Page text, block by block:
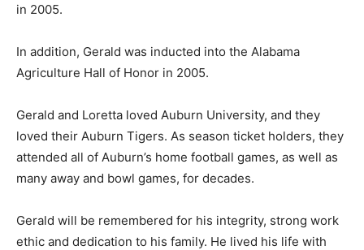
in 2005.
In addition, Gerald was inducted into the Alabama
Agriculture Hall of Honor in 2005.
Gerald and Loretta loved Auburn University, and they
loved their Auburn Tigers. As season ticket holders, they
attended all of Auburn’s home football games, as well as
many away and bowl games, for decades.
Gerald will be remembered for his integrity, strong work
ethic and dedication to his family. He lived his life with